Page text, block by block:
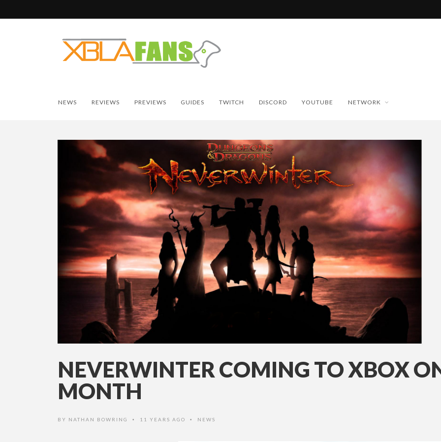
NEWS REVIEWS PREVIEWS GUIDES TWITCH DISCORD YOUTUBE NETWORK
NEVERWINTER COMING TO XBOX
MONTH
BY NATHAN BOWRING • 11 YEARS AGO • NEWS